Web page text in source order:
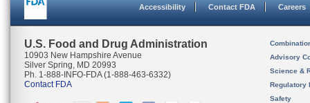
Accessibility Contact FDA Careers
U.S. Food and Drug Administration
10903 New Hampshire Avenue
Silver Spring, MD 20993
Ph. 1-888-INFO-FDA (1-888-463-6332)
Contact FDA
Advisory
Science &
Regulatory
Safety